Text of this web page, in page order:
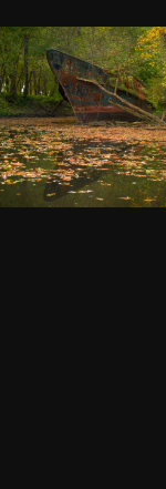
GHOST SHIP
$50.00–$140.00